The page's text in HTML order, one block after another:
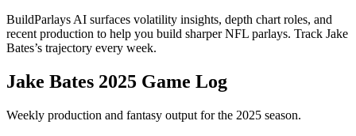
BuildParlays AI surfaces volatility insights, depth chart roles, and
recent production to help you build sharper NFL parlays. Track Jake
Bates’s trajectory every week.
Jake Bates 2025 Game Log
Weekly production and fantasy output for the 2025 season.